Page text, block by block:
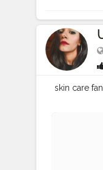
skin care